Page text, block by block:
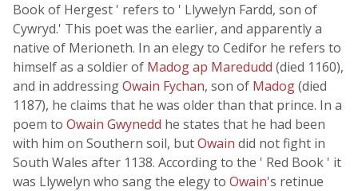
Book of Hergest ' refers to ' Llywelyn Fardd, son of
Cywryd.' This poet was the earlier, and apparently a
native of Merioneth. In an elegy to Cedifor he refers to
himself as a soldier of Madog ap Maredudd (died 1160),
and in addressingOwain Fychan, son of Madog(died
1187), he claims that he was older than that prince. In a
poem to Owain Gwynedd he states that he had been
with him on Southern soil, butOwain did not fight in
South Wales after 1138. According to the ' Red Book ' it
was Llywelyn who sang the elegy to Owain's retinue